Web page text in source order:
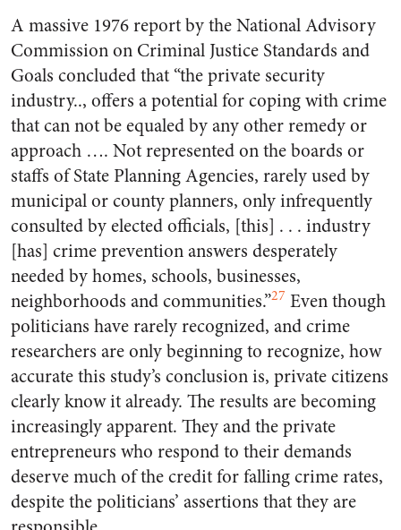
A massive 1976 report by the National Advisory
Commission on Criminal Justice Standards and
Goals concluded that “the private security
industry.., offers a potential for coping with crime
that can not be equaled by any other remedy or
approach …. Not represented on the boards or
staffs of State Planning Agencies, rarely used by
municipal or county planners, only infrequently
consulted by elected officials, [this] . . . industry
[has] crime prevention answers desperately
needed by homes, schools, businesses,
neighborhoods and communities.”27 Even though
politicians have rarely recognized, and crime
researchers are only beginning to recognize, how
accurate this study’s conclusion is, private citizens
clearly know it already. The results are becoming
increasingly apparent. They and the private
entrepreneurs who respond to their demands
deserve much of the credit for falling crime rates,
despite the politicians’ assertions that they are